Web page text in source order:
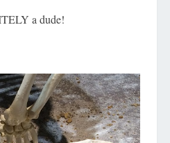
a dude!